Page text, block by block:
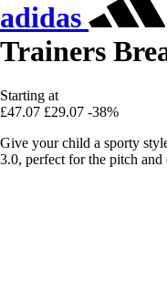
adidas
Trainers
Starting at
£47.07 £29.07 -38%
Give your child a sporty
3.0, perfect for the pitch and